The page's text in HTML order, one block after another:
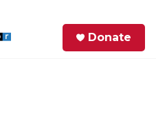
Donate